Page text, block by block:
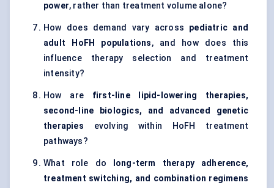
power, rather than treatment volume alone?
How does demand vary across pediatric and
adult HoFH populations, and how does this
influence therapy selection and treatment
intensity?
How are first-line lipid-lowering therapies,
second-line biologics, and advanced genetic
therapies evolving within HoFH treatment
pathways?
What role do
long-term therapy adherence,
treatment switching, and combination regimens